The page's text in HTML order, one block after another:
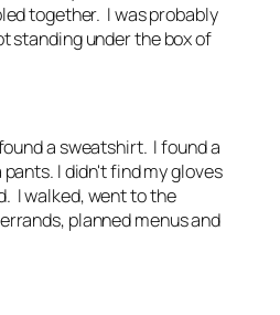
together. I was probably
standing under the box of
a sweatshirt. I found a
I didn't find my gloves
I walked, went to the
planned menus and